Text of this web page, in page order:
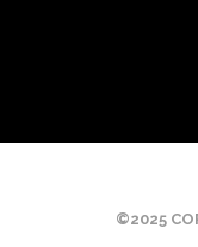
©2025